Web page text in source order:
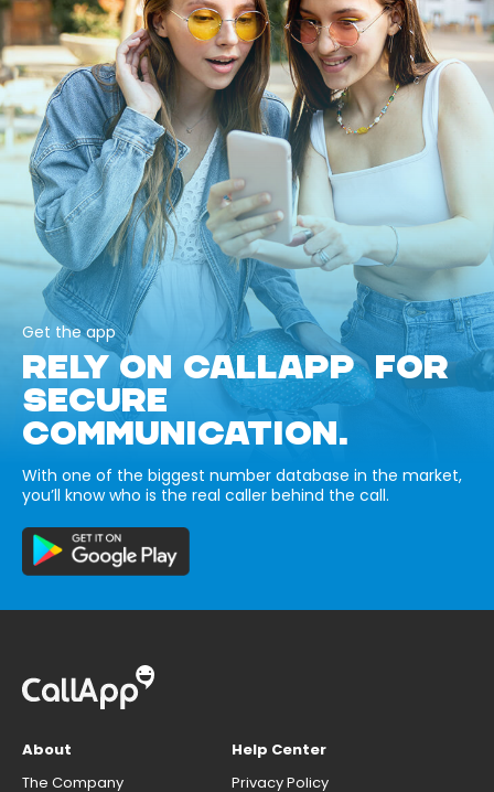
Get the app
RELY ON CALLAPP FOR
SECURE
COMMUNICATION.
With one of the biggest number database in the market,
you’ll know who is the real caller behind the call.
About
The Company
Help Center
Privacy Policy